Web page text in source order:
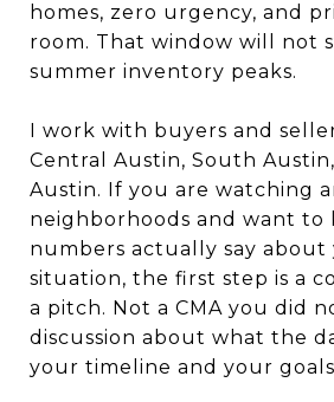
homes, zero urgency, and
room. That window will not
summer inventory peaks.
I work with buyers and
Central Austin, South
Austin. If you are watching
neighborhoods and want to
numbers actually say about
situation, the first step is a
a pitch. Not a CMA you did
discussion about what the
your timeline and your